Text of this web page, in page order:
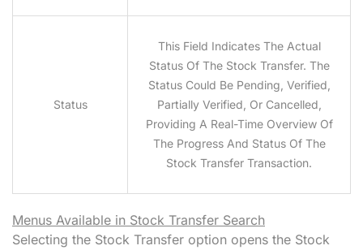
Status
This Field Indicates The Actual
Status Of The Stock Transfer. The
Status Could Be Pending, Verified,
Partially Verified, Or Cancelled,
Providing A Real-Time Overview Of
The Progress And Status Of The
Stock Transfer Transaction.
Menus Available in Stock Transfer Search
Selecting the Stock Transfer option opens the Stock